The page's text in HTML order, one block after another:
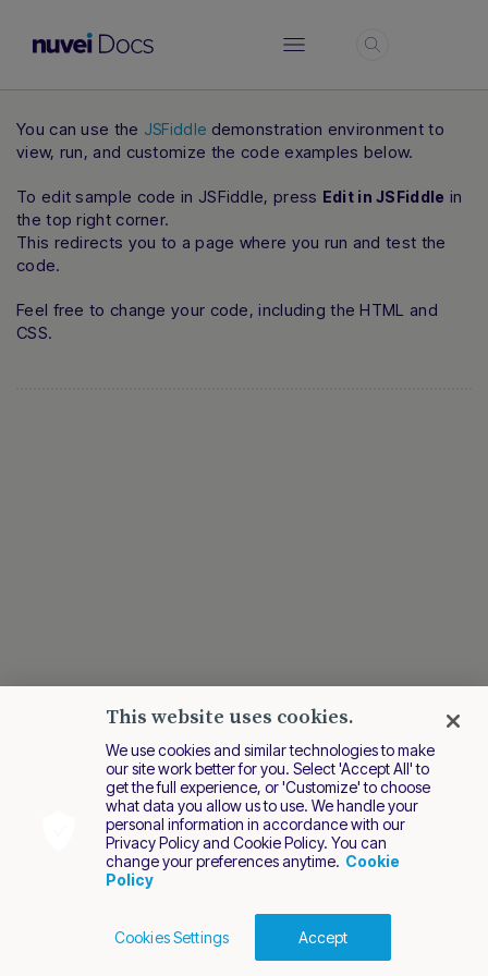
You can use the JSFiddle demonstration environment to
view, run, and customize the code examples below.
To edit sample code in JSFiddle, press Edit in JSFiddle in
the top right corner.
This redirects you to a page where you run and test the
code.
Feel free to change your code, including the HTML and
CSS.
Cookies PolicyTerms of Use
Privacy Policy
2026 Nuvei. All rights reserved.
This website uses cookies.
We use cookies and similar technologies to make
our site work better for you. Select 'Accept All' to
get the full experience, or 'Customize' to choose
what data you allow us to use. We handle your
personal information in accordance with our
Privacy Policy and Cookie Policy. You can
change your preferences anytime. Cookie
Policy
Cookies Settings Accept